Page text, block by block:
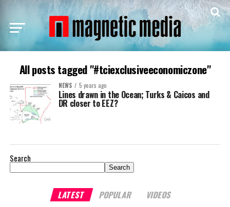
All posts tagged "#tciexclusiveeconomiczone"
NEWS 5 years ago
Lines drawn in the Ocean; Turks & Caicos and
DR closer to EEZ?
Search
Search
LATEST POPULAR VIDEOS